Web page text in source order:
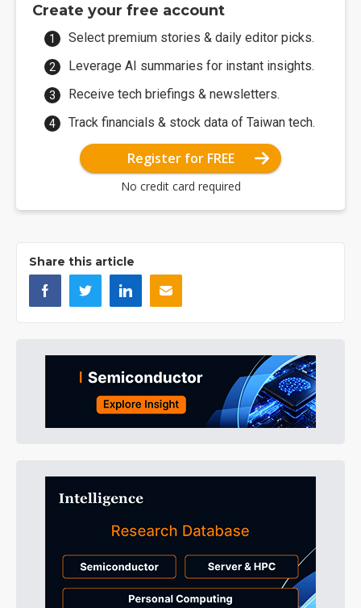
Create your free account
Select premium stories & daily editor picks.
Leverage AI summaries for instant insights.
Receive tech briefings & newsletters.
Track financials & stock data of Taiwan tech.
Register for FREE
No credit card required
Share this article